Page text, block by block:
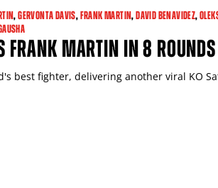
,GERVONTA DAVIS,FRANK MARTIN,DAVID BENAVIDEZ,
FRANK MARTIN IN 8 ROUNDS
best fighter, delivering another viral KO
calendar and